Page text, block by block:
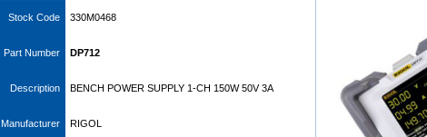
Stock Code 330M0468
Part Number DP712
Description BENCH POWER SUPPLY 1-CH 150W 50V 3A
Manufacturer RIGOL